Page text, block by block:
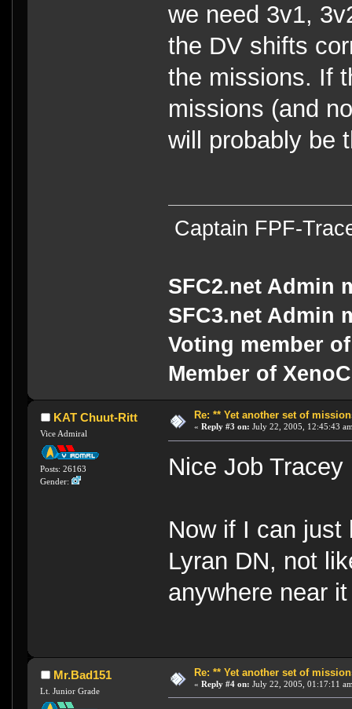
we need 3v1,
the DV shifts
the missions. If
missions (and
will probably be
Captain FPF-
SFC2.net Admin
SFC3.net Admin
Voting member
Member of
KAT Chuut-Ritt
Vice Admiral
Posts: 26163
Gender:
Re: ** Yet another set of
« Reply #3 on: July 22, 2005, 12:45:43
Nice Job
Now if I can just
Lyran DN, not
anywhere near
Mr.Bad151
Lt. Junior Grade
Re: ** Yet another set of
« Reply #4 on: July 22, 2005, 01:17:11